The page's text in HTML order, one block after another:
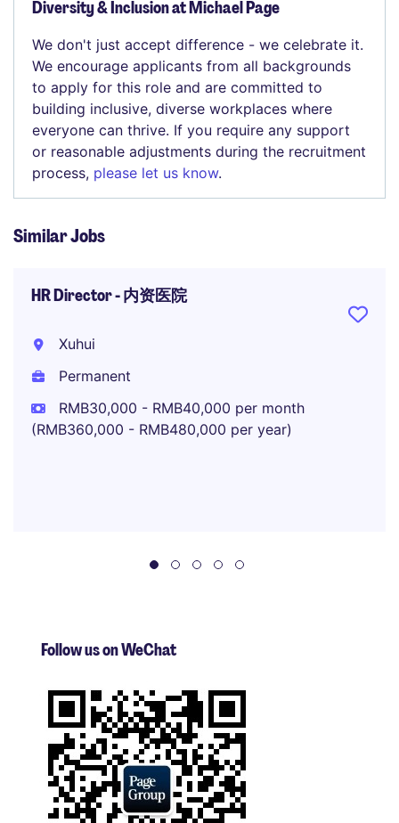
Diversity & Inclusion at Michael Page
We don't just accept difference - we celebrate it.
We encourage applicants from all backgrounds
to apply for this role and are committed to
building inclusive, diverse workplaces where
everyone can thrive. If you require any support
or reasonable adjustments during the recruitment
process, please let us know.
Similar Jobs
HR Director - 内资医院
Xuhui
Permanent
RMB30,000 - RMB40,000 per month
(RMB360,000 - RMB480,000 per year)
Follow us on WeChat